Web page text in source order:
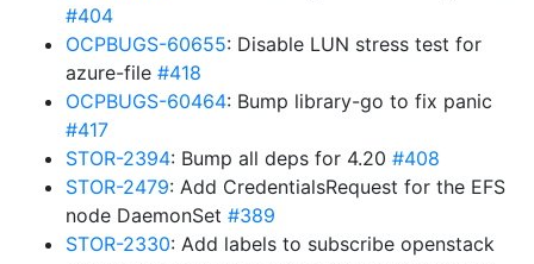
#404
OCPBUGS-60655: Disable LUN stress test for
azure-file #418
OCPBUGS-60464: Bump library-go to fix panic
#417
STOR-2394: Bump all deps for 4.20 #408
STOR-2479: Add CredentialsRequest for the EFS
node DaemonSet #389
STOR-2330: Add labels to subscribe openstack